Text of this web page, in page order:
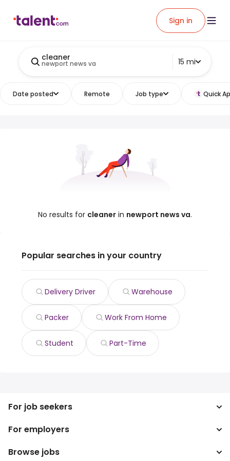
Sign in
cleaner
newport news va 15 mi
Date posted Remote Job type Quick
No results for cleaner in newport news va.
Popular searches in your country
Delivery Driver Warehouse
Packer Work From Home
Student Part-Time
For job seekers
Search jobs
Search salary
For employers
Enterprise
Browse jobs